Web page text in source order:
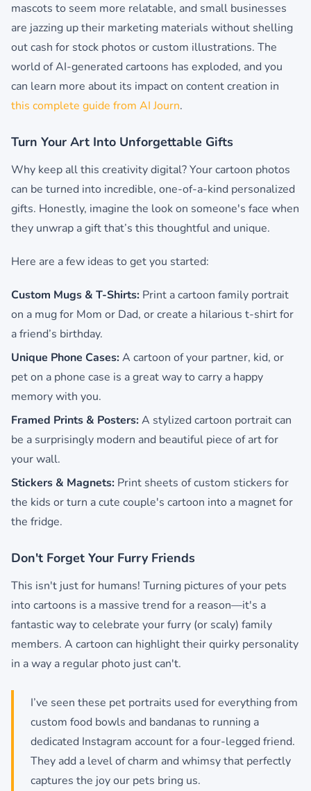
mascots to seem more relatable, and small businesses
are jazzing up their marketing materials without shelling
out cash for stock photos or custom illustrations. The
world of AI-generated cartoons has exploded, and you
can learn more about its impact on content creation in
this complete guide from AI Journ.
Turn Your Art Into Unforgettable Gifts
Why keep all this creativity digital? Your cartoon photos
can be turned into incredible, one-of-a-kind personalized
gifts. Honestly, imagine the look on someone's face when
they unwrap a gift that’s this thoughtful and unique.
Here are a few ideas to get you started:
Custom Mugs & T-Shirts: Print a cartoon family portrait
on a mug for Mom or Dad, or create a hilarious t-shirt for
a friend’s birthday.
Unique Phone Cases:A cartoon of your partner, kid, or
pet on a phone case is a great way to carry a happy
memory with you.
Framed Prints & Posters:A stylized cartoon portrait can
be a surprisingly modern and beautiful piece of art for
your wall.
Stickers & Magnets: Print sheets of custom stickers for
the kids or turn a cute couple's cartoon into a magnet for
the fridge.
Don't Forget Your Furry Friends
This isn't just for humans! Turning pictures of your pets
into cartoons is a massive trend for a reason—it's a
fantastic way to celebrate your furry (or scaly) family
members. A cartoon can highlight their quirky personality
in a way a regular photo just can't.
I’ve seen these pet portraits used for everything from
custom food bowls and bandanas to running a
dedicated Instagram account for a four-legged friend.
They add a level of charm and whimsy that perfectly
captures the joy our pets bring us.